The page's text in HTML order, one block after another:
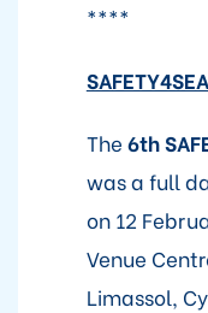
****
The 6th
was a full
on 12
Venue
Limassol,